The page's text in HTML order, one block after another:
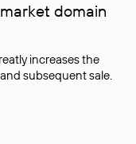
domain
increases the
subsequent sale.